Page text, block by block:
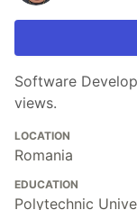
Software
views.
LOCATION
Romania
EDUCATION
Polytechnic